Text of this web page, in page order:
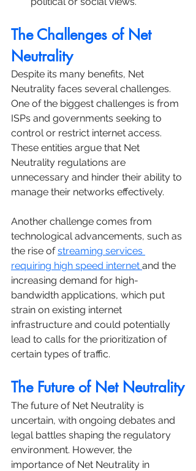
The Challenges of Net
Neutrality
Despite its many benefits, Net
Neutrality faces several challenges.
One of the biggest challenges is from
ISPs and governments seeking to
control or restrict internet access.
These entities argue that Net
Neutrality regulations are
unnecessary and hinder their ability to
manage their networks effectively.
Another challenge comes from
technological advancements, such as
the rise of streaming services
requiring high speed internet and the
increasing demand for high-
bandwidth applications, which put
strain on existing internet
infrastructure and could potentially
lead to calls for the prioritization of
certain types of traffic.
The Future of Net Neutrality
The future of Net Neutrality is
uncertain, with ongoing debates and
legal battles shaping the regulatory
environment. However, the
importance of Net Neutrality in